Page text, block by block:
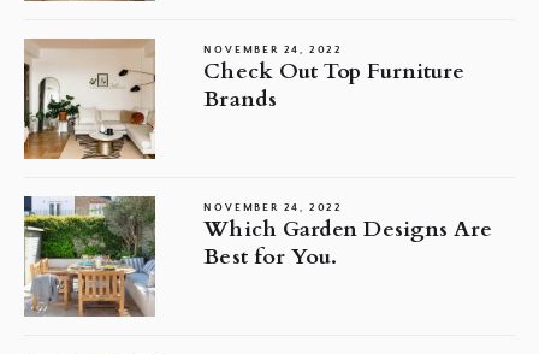
NOVEMBER 24, 2022
Check Out Top Furniture
Brands
NOVEMBER 24, 2022
Which Garden Designs Are
Best for You.